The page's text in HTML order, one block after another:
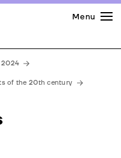
Menu
2024
of the 20th century